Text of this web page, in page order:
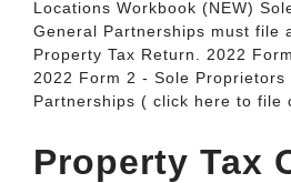
Locations Workbook (NEW)
General Partnerships must file
Property Tax Return. 2022
2022 Form 2 - Sole Proprietors
Partnerships ( click here to file
Property Tax